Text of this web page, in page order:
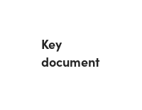
Key
document